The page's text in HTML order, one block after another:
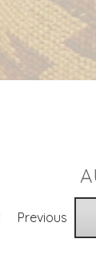
Previous